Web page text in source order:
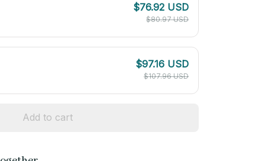
$76.92 USD
$80.97 USD
$97.16 USD
$107.96 USD
Add to cart